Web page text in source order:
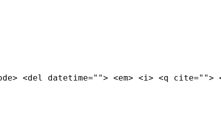
<del datetime=""> <em> <i> <q cite="">